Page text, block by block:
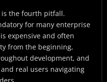
is the fourth pitfall.
for many enterprise
expensive and often
from the beginning,
development, and
real users navigating